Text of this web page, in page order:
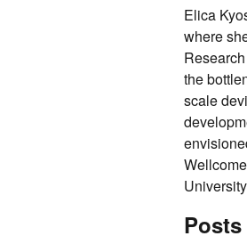
Elica
where
the
scale